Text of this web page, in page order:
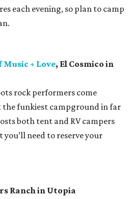
each evening, so plan to camp
+ Love, El Cosmico in
rock performers come
the funkiest campground in far
both tent and RV campers
need to reserve your
Ranch in Utopia